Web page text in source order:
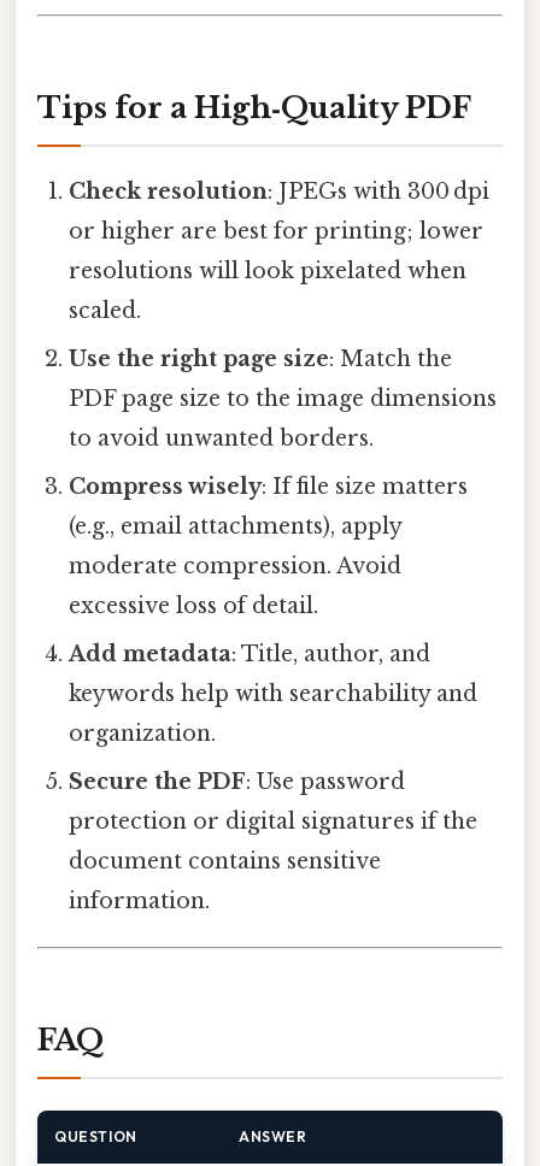
Tips for a High‑Quality PDF
Check resolution: JPEGs with 300 dpi
or higher are best for printing; lower
resolutions will look pixelated when
scaled.
Use the right page size: Match the
PDF page size to the image dimensions
to avoid unwanted borders.
Compress wisely: If file size matters
(e.g., email attachments), apply
moderate compression. Avoid
excessive loss of detail.
Add metadata: Title, author, and
keywords help with searchability and
organization.
Secure the PDF: Use password
protection or digital signatures if the
document contains sensitive
information.
FAQ
QUESTION ANSWER